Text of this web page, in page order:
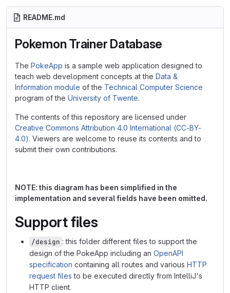
README.md
Pokemon Trainer Database
The PokeApp is a sample web application designed to
teach web development concepts at the Data &
Information module of the Technical Computer Science
program of the University of Twente.
The contents of this repository are licensed under
Creative Commons Attribution 4.0 International (CC-BY-
4.0). Viewers are welcome to reuse its contents and to
submit their own contributions.
NOTE: this diagram has been simplified in the
implementation and several fields have been omitted.
Support files
/design : this folder different files to support the
design of the PokeApp including an OpenAPI
specification containing all routes and various HTTP
request files to be executed directly from IntelliJ's
HTTP client.